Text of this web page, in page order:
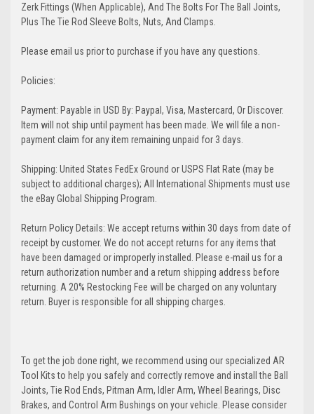
Zerk Fittings (When Applicable), And The Bolts For The Ball Joints,
Plus The Tie Rod Sleeve Bolts, Nuts, And Clamps.
Please email us prior to purchase if you have any questions.
Policies:
Payment: Payable in USD By: Paypal, Visa, Mastercard, Or Discover.
Item will not ship until payment has been made. We will file a non-
payment claim for any item remaining unpaid for 3 days.
Shipping: United States FedEx Ground or USPS Flat Rate (may be
subject to additional charges); All International Shipments must use
the eBay Global Shipping Program.
Return Policy Details: We accept returns within 30 days from date of
receipt by customer. We do not accept returns for any items that
have been damaged or improperly installed. Please e-mail us for a
return authorization number and a return shipping address before
returning. A 20% Restocking Fee will be charged on any voluntary
return. Buyer is responsible for all shipping charges.
To get the job done right, we recommend using our specialized AR
Tool Kits to help you safely and correctly remove and install the Ball
Joints, Tie Rod Ends, Pitman Arm, Idler Arm, Wheel Bearings, Disc
Brakes, and Control Arm Bushings on your vehicle. Please consider